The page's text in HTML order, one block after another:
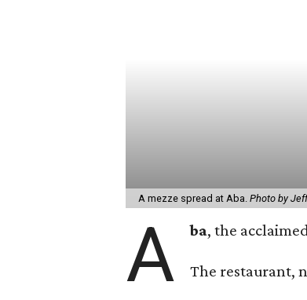
A mezze spread at Aba. Photo by
A ba, the
The restaurant,